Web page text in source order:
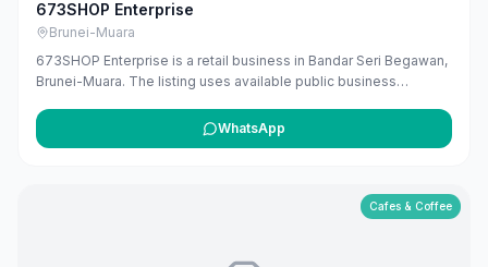
673SHOP Enterprise
Brunei-Muara
673SHOP Enterprise is a retail business in Bandar Seri Begawan,
Brunei-Muara. The listing uses available public business
services in Brunei. If you are the owner, you can claim and
manage this listing for free at maribali.com.bn.
WhatsApp
Cafes & Coffee